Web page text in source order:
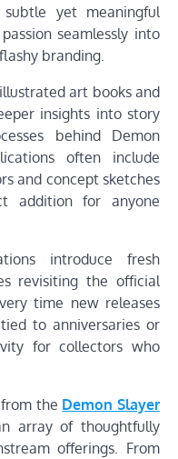
yet meaningful
seamlessly into
branding.
art books and
insights into story
behind Demon
often include
and concept sketches
addition for anyone
introduce fresh
revisiting the official
time new releases
to anniversaries or
for collectors who
the Demon Slayer
array of thoughtfully
offerings. From